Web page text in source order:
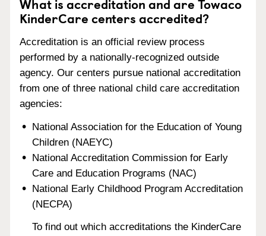
KinderCare centers accredited?
Accreditation is an official review process
performed by a nationally-recognized outside
agency. Our centers pursue national accreditation
from one of three national child care accreditation
agencies:
National Association for the Education of Young
Children (NAEYC)
National Accreditation Commission for Early
Care and Education Programs (NAC)
National Early Childhood Program Accreditation
(NECPA)
To find out which accreditations the KinderCare